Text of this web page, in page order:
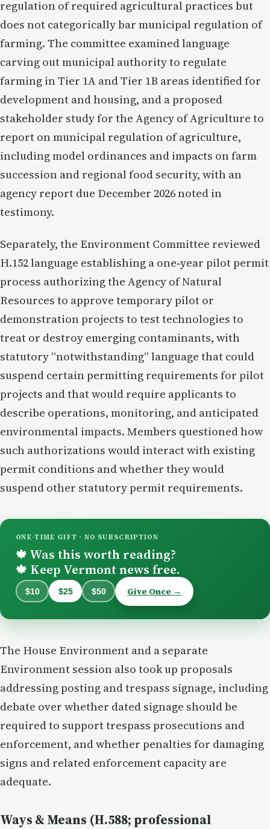
regulation of required agricultural practices but
does not categorically bar municipal regulation of
farming. The committee examined language
carving out municipal authority to regulate
farming in Tier 1A and Tier 1B areas identified for
development and housing, and a proposed
stakeholder study for the Agency of Agriculture to
report on municipal regulation of agriculture,
including model ordinances and impacts on farm
succession and regional food security, with an
agency report due December 2026 noted in
testimony.
Separately, the Environment Committee reviewed
H.152 language establishing a one‑year pilot permit
process authorizing the Agency of Natural
Resources to approve temporary pilot or
demonstration projects to test technologies to
treat or destroy emerging contaminants, with
statutory “notwithstanding” language that could
suspend certain permitting requirements for pilot
projects and that would require applicants to
describe operations, monitoring, and anticipated
environmental impacts. Members questioned how
such authorizations would interact with existing
permit conditions and whether they would
suspend other statutory permit requirements.
ONE-TIME GIFT · NO SUBSCRIPTION
🍁 Was this worth reading?
🍁 Keep Vermont news free.
$10 $25 $50 Give Once →
The House Environment and a separate
Environment session also took up proposals
addressing posting and trespass signage, including
debate over whether dated signage should be
required to support trespass prosecutions and
enforcement, and whether penalties for damaging
signs and related enforcement capacity are
adequate.
Ways & Means (H.588; professional